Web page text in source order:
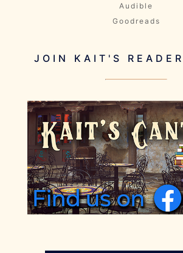
Audible
Goodreads
JOIN KAIT'S READER